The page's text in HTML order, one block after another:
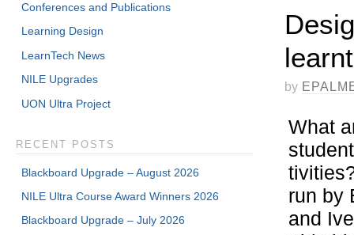
by
What
run by
and
Conferences and Publications
Learning Design
LearnTech News
NILE Upgrades
UON Ultra Project
RECENT POSTS
Blackboard Upgrade – August 2026
NILE Ultra Course Award Winners 2026
Blackboard Upgrade – July 2026